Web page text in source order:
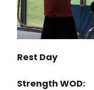
Rest Day
Strength WOD: